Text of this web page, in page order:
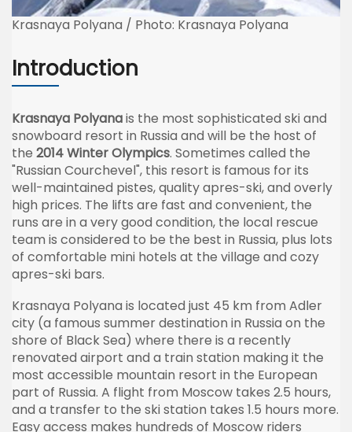
Krasnaya Polyana / Photo: Krasnaya Polyana
Introduction
Krasnaya Polyanais the most sophisticated ski and
snowboard resort in Russia and will be the host of
the 2014 Winter Olympics. Sometimes called the
"Russian Courchevel", this resort is famous for its
well-maintained pistes, quality apres-ski, and overly
high prices. The lifts are fast and convenient, the
runs are in a very good condition, the local rescue
team is considered to be the best in Russia, plus lots
of comfortable mini hotels at the village and cozy
apres-ski bars.
Krasnaya Polyana is located just 45 km from Adler
city (a famous summer destination in Russia on the
shore of Black Sea) where there is a recently
renovated airport and a train station making it the
most accessible mountain resort in the European
part of Russia. A flight from Moscow takes 2.5 hours,
and a transfer to the ski station takes 1.5 hours more.
Easy access makes hundreds of Moscow riders